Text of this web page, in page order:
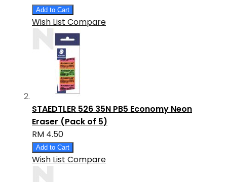
Add to Cart
Wish List Compare
STAEDTLER 526 35N PB5 Economy Neon
Eraser (Pack of 5)
RM 4.50
Add to Cart
Wish List Compare